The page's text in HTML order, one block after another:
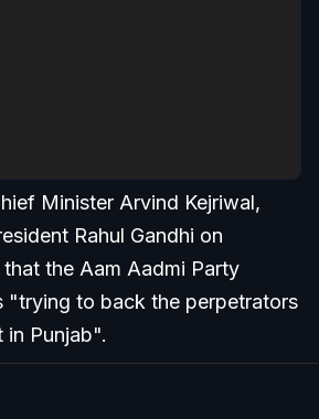
Minister Arvind Kejriwal,
Rahul Gandhi on
the Aam Aadmi Party
"trying to back the perpetrators
Punjab".